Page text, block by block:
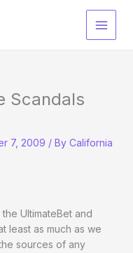
Main
Scandals
7, 2009 / By California
UltimateBet and
least as much as we
sources of any